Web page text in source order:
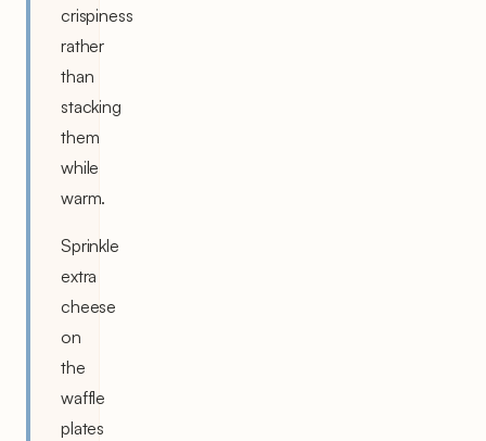
crispiness
rather
than
stacking
them
while
warm.
Sprinkle
extra
cheese
on
the
waffle
plates